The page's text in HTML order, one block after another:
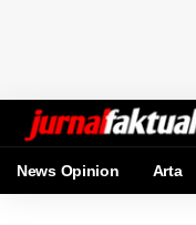
News Opinion Arta